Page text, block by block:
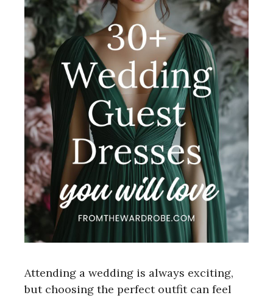
Attending a wedding is always exciting,
but choosing the perfect outfit can feel